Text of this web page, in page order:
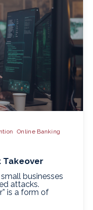
Online Banking
Takeover
businesses
attacks.
is a form of